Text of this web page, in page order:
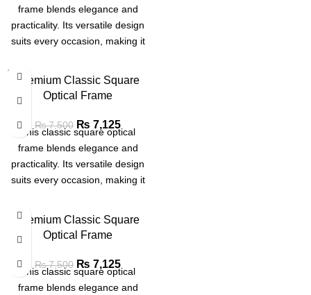
frame blends elegance and
practicality. Its versatile design
suits every occasion, making it
SOLD
OUTPremium Classic Square
Optical Frame
₨7,500 ₨ 7,125
This classic square optical
frame blends elegance and
practicality. Its versatile design
suits every occasion, making it
Premium Classic Square
Optical Frame
₨7,500 ₨ 7,125
This classic square optical
frame blends elegance and